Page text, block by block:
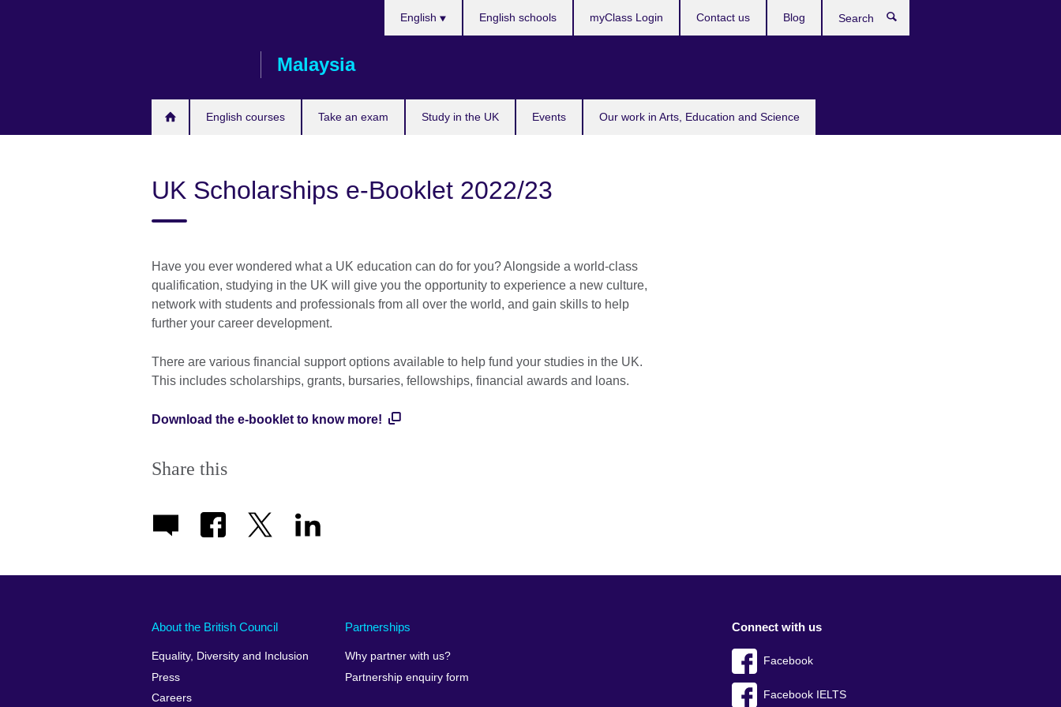
Malaysia
English courses Take an exam Study in the UK Events Our work in Arts, Education and Science
English English schools myClass Login Contact us Blog
UK Scholarships e-Booklet 2022/23
Have you ever wondered what a UK education can do for you? Alongside a world-class
qualification, studying in the UK will give you the opportunity to experience a new culture,
network with students and professionals from all over the world, and gain skills to help
further your career development.
There are various financial support options available to help fund your studies in the UK.
This includes scholarships, grants, bursaries, fellowships, financial awards and loans.
Download the e-booklet to know more!
Share this
About the British Council
Equality, Diversity and Inclusion
Press
Careers
Partnerships
Why partner with us?
Partnership enquiry form
Connect with us
Facebook
Facebook IELTS